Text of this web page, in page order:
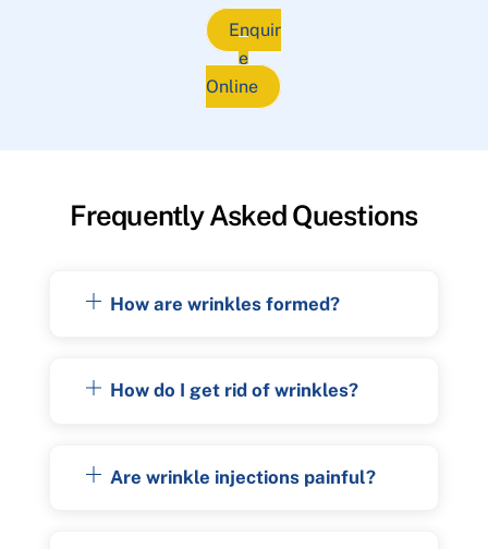
Enquir
e
Online
Frequently Asked Questions
How are wrinkles formed?
How do I get rid of wrinkles?
Are wrinkle injections painful?